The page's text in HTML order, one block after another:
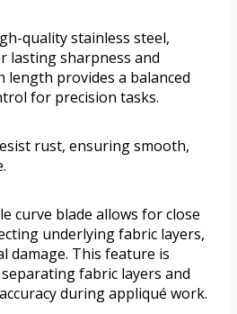
quality stainless steel,
lasting sharpness and
length provides a balanced
for precision tasks.
rust, ensuring smooth,
curve blade allows for close
underlying fabric layers,
damage. This feature is
fabric layers and
during appliqué work.